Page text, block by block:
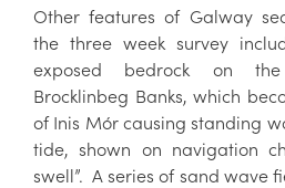
Other features of Galway
the three week survey
exposed bedrock on
Brocklinbeg Banks, which
of Inis Mór causing standing
tide, shown on navigation
swell”. A series of sand wave